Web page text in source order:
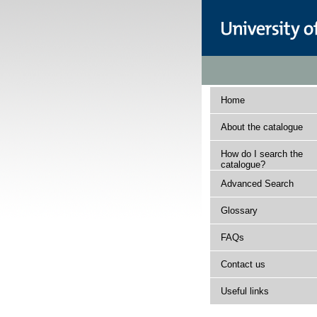
Home
About the catalogue
How do I search the
catalogue?
Advanced Search
Glossary
FAQs
Contact us
Useful links